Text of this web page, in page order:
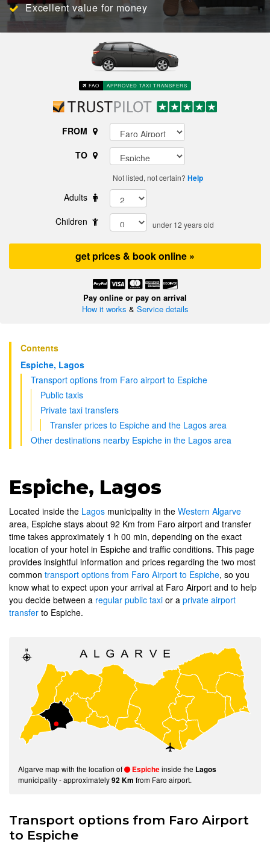
Excellent value for money
FAO APPROVED TAXI TRANSFERS
FROM
TO
Not listed, not certain?Help
Adults
Children
under 12 years old
get prices & book online »
Pay online or pay on arrival
How it works & Service details
Contents
Espiche, Lagos
Transport options from Faro airport to Espiche
Public taxis
Private taxi transfers
Transfer prices to Espiche and the Lagos area
Other destinations nearby Espiche in the Lagos area
Espiche, Lagos
Located inside the Lagos municipality in the Western Algarve
area, Espiche stays about 92 Km from Faro airport and transfer
time takes approximately 1 h 00 min, depending on the exact
location of your hotel in Espiche and traffic conditions. This page
provides insightful information and prices regarding the two most
common transport options from Faro Airport to Espiche, so you
know what to expect upon your arrival at Faro Airport and to help
you decide between a regular public taxi or a private airport
transfer to Espiche.
Algarve map with the location of Espicheinside the Lagos
municipality - approximately92 Km from Faro airport.
Transport options from Faro Airport
to Espiche